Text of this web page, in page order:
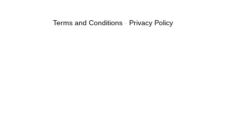
Terms and Conditions - Privacy Policy